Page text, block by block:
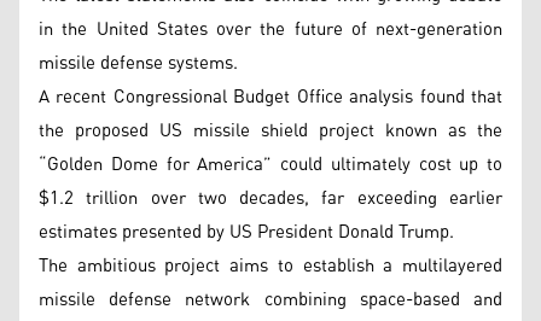
in the United States over the future of next-generation
missile defense systems.
A recent Congressional Budget Office analysis found that
the proposed US missile shield project known as the
“Golden Dome for America” could ultimately cost up to
$1.2 trillion over two decades, far exceeding earlier
estimates presented by US President Donald Trump.
The ambitious project aims to establish a multilayered
missile defense network combining space-based and